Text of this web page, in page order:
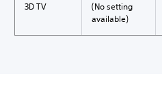
3D TV
(No setting
available)